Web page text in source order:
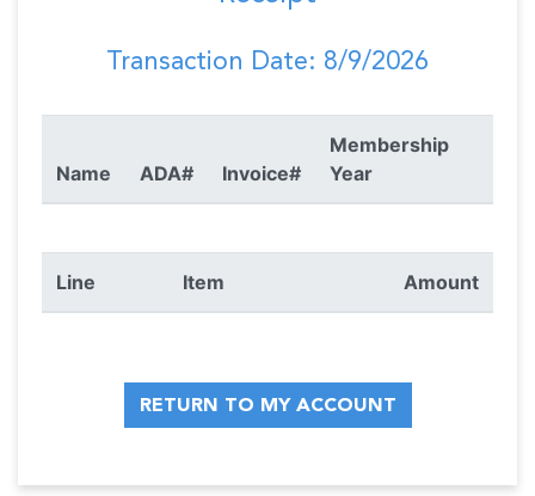
Transaction Date: 8/9/2026
Name ADA# Invoice#
Membership
Year
Line Item Amount
RETURN TO MY ACCOUNT